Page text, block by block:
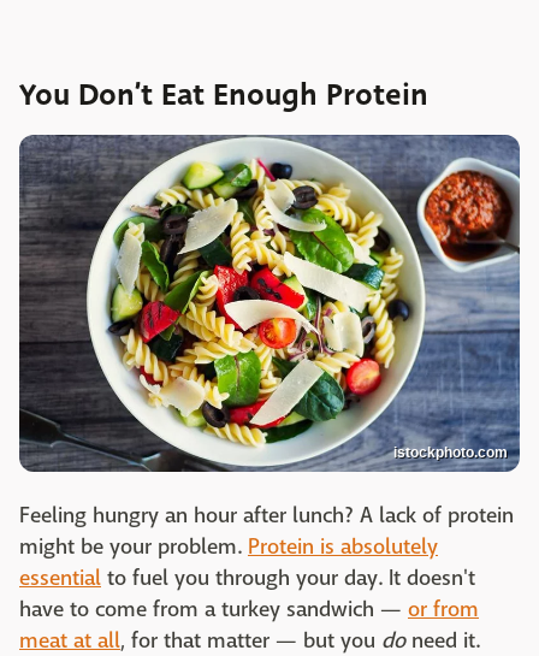
You Don’t Eat Enough Protein
istockphoto.com
Feeling hungry an hour after lunch? A lack of protein
might be your problem. Protein is absolutely
essential to fuel you through your day. It doesn't
have to come from a turkey sandwich — or from
meat at all, for that matter — but you doneed it.